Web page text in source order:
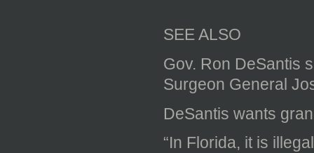
SEE ALSO
Gov. Ron DeSantis
Surgeon General
DeSantis wants
“​In Florida, it is